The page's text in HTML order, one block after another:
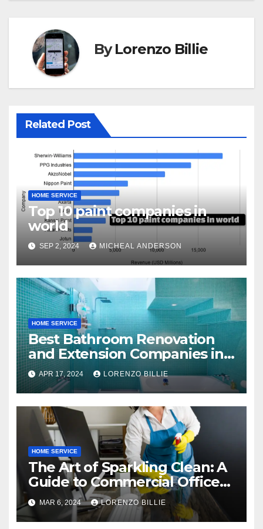
ByLorenzo Billie
Related Post
HOME SERVICE
Top 10 paint companies in
world
SEP 2, 2024 MICHEAL ANDERSON
HOME SERVICE
Best Bathroom Renovation
and Extension Companies in
Melbourne, Australia
APR 17, 2024 LORENZO BILLIE
HOME SERVICE
The Art of Sparkling Clean: A
Guide to Commercial Office
Cleaning
MAR 6, 2024 LORENZO BILLIE